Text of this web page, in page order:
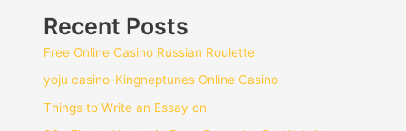
Recent Posts
Free Online Casino Russian Roulette
yoju casino-Kingneptunes Online Casino
Things to Write an Essay on